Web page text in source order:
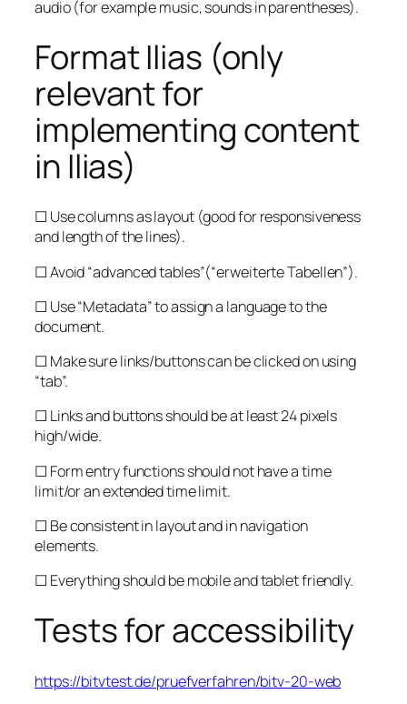
audio (for example music, sounds in parentheses).
Format Ilias (only
relevant for
implementing content
in Ilias)
☐ Use columns as layout (good for responsiveness
and length of the lines).
☐ Avoid “advanced tables”(“erweiterte Tabellen”).
☐ Use “Metadata” to assign a language to the
document.
☐ Make sure links/buttons can be clicked on using
“tab”.
☐ Links and buttons should be at least 24 pixels
high/wide.
☐ Form entry functions should not have a time
limit/or an extended time limit.
☐ Be consistent in layout and in navigation
elements.
☐ Everything should be mobile and tablet friendly.
Tests for accessibility
https://bitvtest.de/pruefverfahren/bitv-20-web